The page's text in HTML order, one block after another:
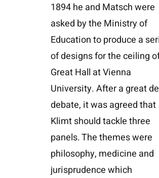
1894 he and Matsch were
asked by the Ministry of
Education to produce a
of designs for the ceiling
Great Hall at Vienna
University. After a great
debate, it was agreed that
Klimt should tackle three
panels. The themes were
philosophy, medicine and
jurisprudence which